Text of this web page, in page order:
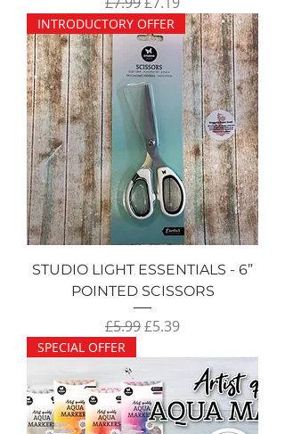
INTRODUCTORY OFFER
STUDIO LIGHT ESSENTIALS - 6”
POINTED SCISSORS
Regular Price
£5.99Sale Price
£5.39
SPECIAL OFFER